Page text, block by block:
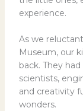
experience.
As we
Museum, our
back. They
scientists,
and creativity
wonders.